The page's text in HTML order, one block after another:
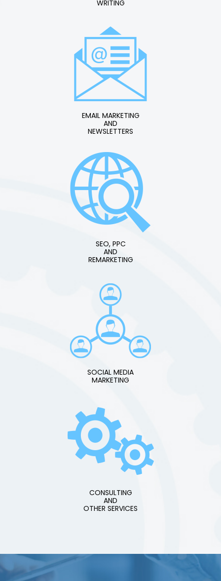
WRITING
EMAIL MARKETING
AND
NEWSLETTERS
SEO, PPC
AND
REMARKETING
SOCIAL MEDIA
MARKETING
CONSULTING
AND
OTHER SERVICES